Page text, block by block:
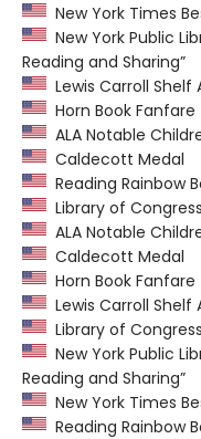
New York Times
New York Public
Reading and Sharing”
Lewis Carroll Shelf
Horn Book Fanfare
ALA Notable
Caldecott Medal
Reading Rainbow
Library of
ALA Notable
Caldecott Medal
Horn Book Fanfare
Lewis Carroll Shelf
Library of
New York Public
Reading and Sharing”
New York Times
Reading Rainbow